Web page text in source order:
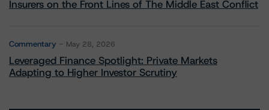
Insurers on the Front Lines of The Middle East Conflict
Commentary May 28, 2026
Leveraged Finance Spotlight: Private Markets
Adapting to Higher Investor Scrutiny